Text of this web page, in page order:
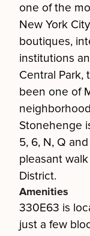
one of the
New York
boutiques,
institutions
Central Park,
been one of
Stonehenge
5, 6, N, Q
pleasant
District.
Amenities
330E63 is
just a few